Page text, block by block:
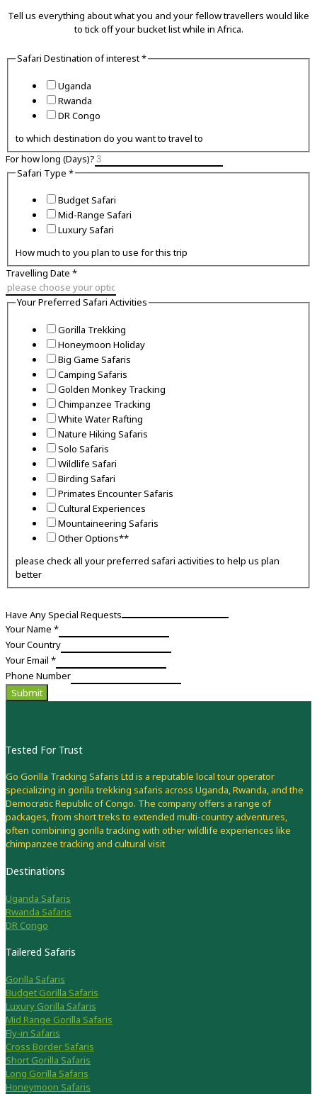
Tell us everything about what you and your fellow travellers would like
to tick off your bucket list while in Africa.
Safari Destination of interest*
Uganda
Rwanda
DR Congo
to which destination do you want to travel to
For how long (Days)?
Safari Type *
Budget Safari
Mid-Range Safari
Luxury Safari
How much to you plan to use for this trip
Travelling Date *
Preferred
Your Preferred Safari Activities
Gorilla Trekking
Honeymoon Holiday
Big Game Safaris
Camping Safaris
Golden Monkey Tracking
Chimpanzee Tracking
White Water Rafting
Nature Hiking Safaris
Solo Safaris
Wildlife Safari
Birding Safari
Primates Encounter Safaris
Cultural Experiences
Mountaineering Safaris
Other Options**
please check all your preferred safari activities to help us plan
better
Have Any Special Requests
Your Name *
Your Country
Your Email *
Phone Number
Submit
Tested For Trust
Go Gorilla Tracking Safaris Ltd is a reputable local tour operator
specializing in gorilla trekking safaris across Uganda, Rwanda, and the
Democratic Republic of Congo. The company offers a range of
packages, from short treks to extended multi-country adventures,
often combining gorilla tracking with other wildlife experiences like
chimpanzee tracking and cultural visit
Destinations
Uganda Safaris
Rwanda Safaris
DR Congo
Tailered Safaris
Gorilla Safaris
Budget Gorilla Safaris
Luxury Gorilla Safaris
Mid Range Gorilla Safaris
Fly-in Safaris
Cross Border Safaris
Short Gorilla Safaris
Long Gorilla Safaris
Honeymoon Safaris